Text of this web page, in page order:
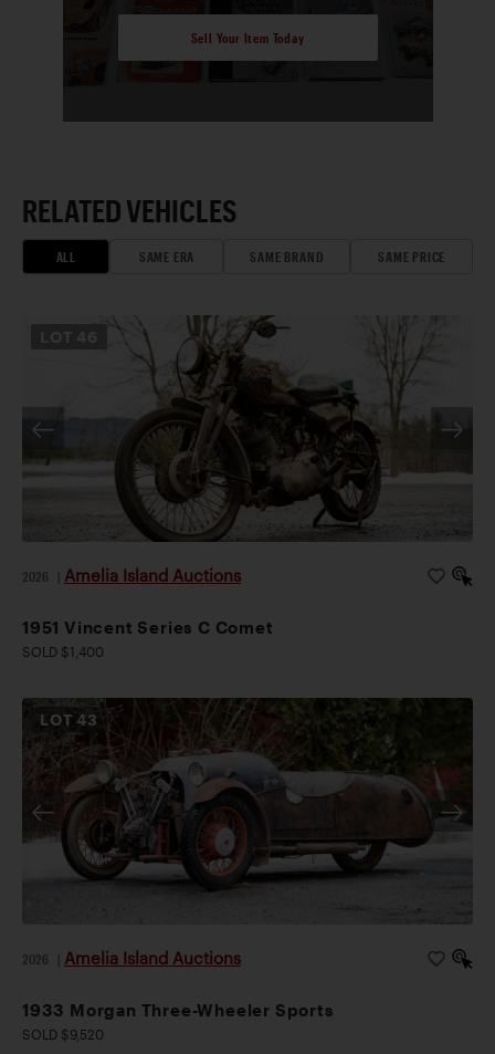
Sell Your Item Today
RELATED VEHICLES
ALL SAME ERA SAME BRAND SAME PRICE
2026 Amelia Island Auctions
1951 Vincent Series C Comet
SOLD $1,400
LOT43
2026 Amelia Island Auctions
1933 Morgan Three-Wheeler Sports
SOLD $9,520